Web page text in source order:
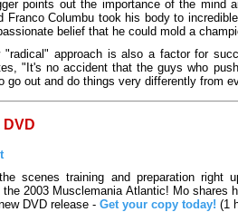
points out the importance of the mind
Franco Columbu took his body to
belief that he could mold a
"radical" approach is also a factor for
"It's no accident that the guys who
go out and do things very differently from
DVD
scenes training and preparation right
the 2003 Musclemania Atlantic! Mo shares
DVD release - Get your copy today! (1